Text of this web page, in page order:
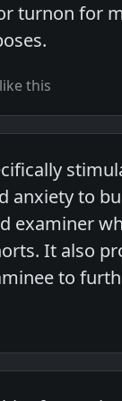
turnon for
this
anxiety to
examiner
It also
to